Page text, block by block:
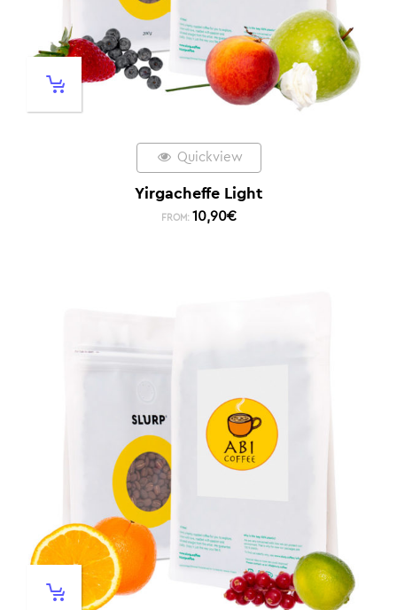
Quickview
Yirgacheffe Light
FROM: 10,90€